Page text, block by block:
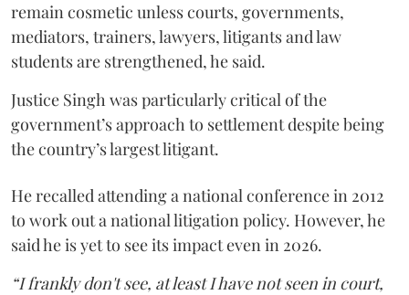
remain cosmetic unless courts, governments,
mediators, trainers, lawyers, litigants and law
students are strengthened, he said.
Justice Singh was particularly critical of the
government’s approach to settlement despite being
the country’s largest litigant.
He recalled attending a national conference in 2012
to work out a national litigation policy. However, he
said he is yet to see its impact even in 2026.
“I frankly don't see, at least I have not seen in court,